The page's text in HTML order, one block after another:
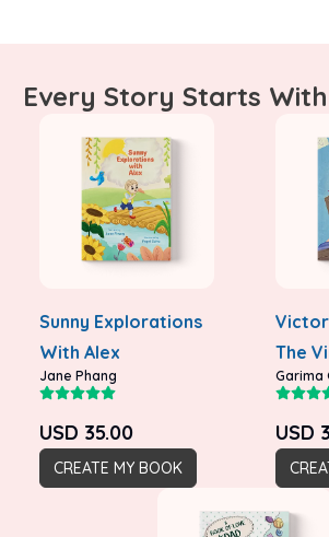
Every Story Starts
Sunny Explorations
With Alex
Jane Phang
USD 35.00
CREATE MY BOOK
The
Garima
USD